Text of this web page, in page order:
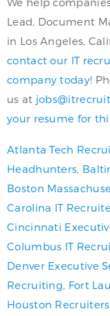
Lead, Document
in Los Angeles,
contact our IT
company today!
us at
your resume for
Atlanta Tech
Headhunters
Boston
Carolina IT
Cincinnati
Columbus IT
Denver Executive
Recruiting Fort
Houston